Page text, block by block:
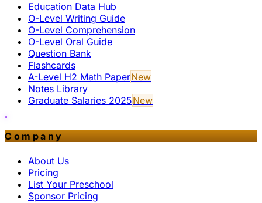
Education Data Hub
O-Level Writing Guide
O-Level Comprehension
O-Level Oral Guide
Question Bank
Flashcards
A-Level H2 Math PaperNew
Notes Library
Graduate Salaries 2025New
Company
About Us
Pricing
List Your Preschool
Sponsor Pricing